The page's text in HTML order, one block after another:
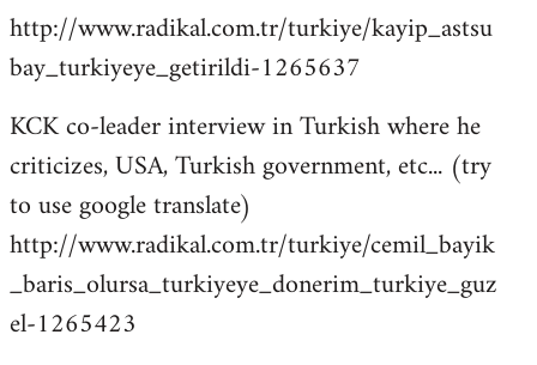
http://www.radikal.com.tr/turkiye/kayip_astsu
bay_turkiyeye_getirildi-1265637
KCK co-leader interview in Turkish where he
criticizes, USA, Turkish government, etc... (try
to use google translate)
http://www.radikal.com.tr/turkiye/cemil_bayik
_baris_olursa_turkiyeye_donerim_turkiye_guz
el-1265423